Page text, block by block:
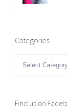
Categories
Categories
Find us on